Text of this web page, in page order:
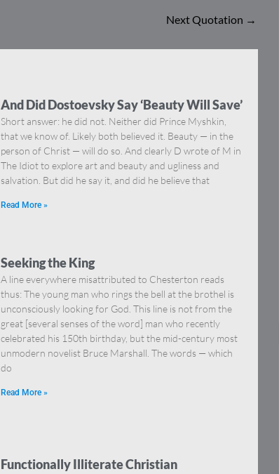
Next Quotation →
And Did Dostoevsky Say ‘Beauty Will Save’
Short answer: he did not. Neither did Prince Myshkin,
that we know of. Likely both believed it. Beauty — in the
person of Christ — will do so. And clearly D wrote of M in
The Idiot to explore art and beauty and ugliness and
salvation. But did he say it, and did he believe that
Read More »
Seeking the King
A line everywhere misattributed to Chesterton reads
thus: The young man who rings the bell at the brothel is
unconsciously looking for God. This line is not from the
great [several senses of the word] man who recently
celebrated his 150th birthday, but the mid-century most
unmodern novelist Bruce Marshall. The words — which
do
Read More »
Functionally Illiterate Christian